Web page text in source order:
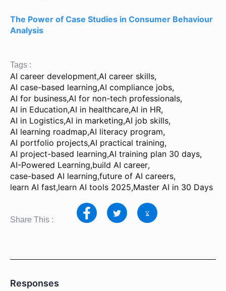
The Power of Case Studies in Consumer Behaviour
Analysis
Tags :
AI career development,AI career skills,
AI case-based learning,AI compliance jobs,
AI for business,AI for non-tech professionals,
AI in Education,AI in healthcare,AI in HR,
AI in Logistics,AI in marketing,AI job skills,
AI learning roadmap,AI literacy program,
AI portfolio projects,AI practical training,
AI project-based learning,AI training plan 30 days,
AI-Powered Learning,build AI career,
case-based AI learning,future of AI careers,
learn AI fast,learn AI tools 2025,Master AI in 30 Days
Share This :
Responses